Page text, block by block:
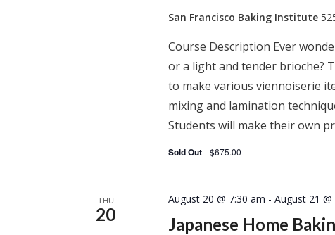
San Francisco Baking Institute
Course Description Ever
or a light and tender brioche?
to make various viennoiserie
mixing and lamination
Students will make their own
Sold Out $675.00
THU
20 Japanese Home
August 20 @ 7:30 am -August 21